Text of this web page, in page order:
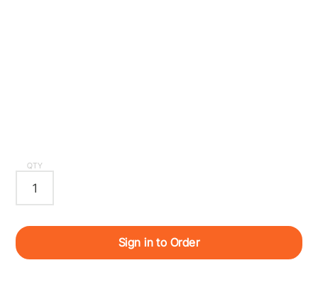
QTY
Sign in to Order